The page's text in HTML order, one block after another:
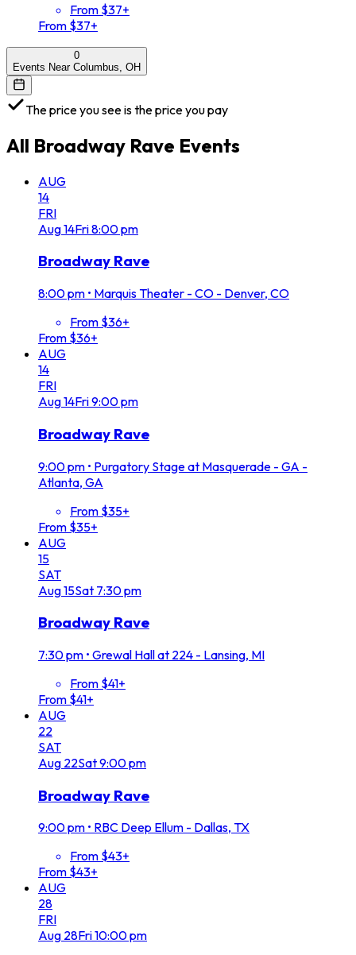
From $37+
From $37+
0
Events Near Columbus, OH
The price you see is the price you pay
All Broadway Rave Events
AUG
14
FRI
Aug14Fri8:00 pm
Broadway Rave
8:00 pm • Marquis Theater - CO - Denver, CO
From $36+
From $36+
AUG
14
FRI
Aug14Fri9:00 pm
Broadway Rave
9:00 pm • Purgatory Stage at Masquerade - GA -
Atlanta, GA
From $35+
From $35+
AUG
15
SAT
Aug15Sat 7:30 pm
Broadway Rave
7:30 pm • Grewal Hall at 224 - Lansing, MI
From $41+
From $41+
AUG
22
SAT
Aug 22Sat9:00 pm
Broadway Rave
9:00 pm • RBC Deep Ellum - Dallas, TX
From $43+
From $43+
AUG
28
FRI
Aug 28Fri10:00 pm